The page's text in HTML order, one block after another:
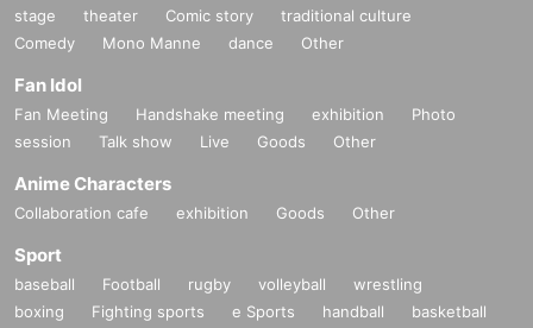
stage theater Comic story
traditional culture
Comedy
Mono Manne dance Other
Fan Idol
Fan Meeting Handshake meeting exhibition
Photo
session
Talk show Live Goods Other
Anime Characters
Collaboration cafe exhibition Goods Other
Sport
baseball Football rugby volleyball
wrestling
boxing
Fighting sports e Sports handball
basketball